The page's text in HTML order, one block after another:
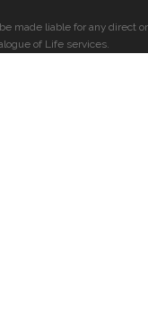
made liable for any direct or
of Life services.